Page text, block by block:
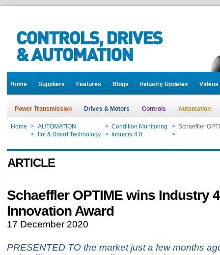
Home Suppliers Features Blogs Industry Updates Videos
Power Transmission Drives & Motors Controls Automation
Home > AUTOMATION > Condition Monitoring > Schaeffler
> IIot & Smart Technology > Industry 4.0 >
ARTICLE
Schaeffler OPTIME wins Industry
Innovation Award
17 December 2020
PRESENTED TO the market just a few months